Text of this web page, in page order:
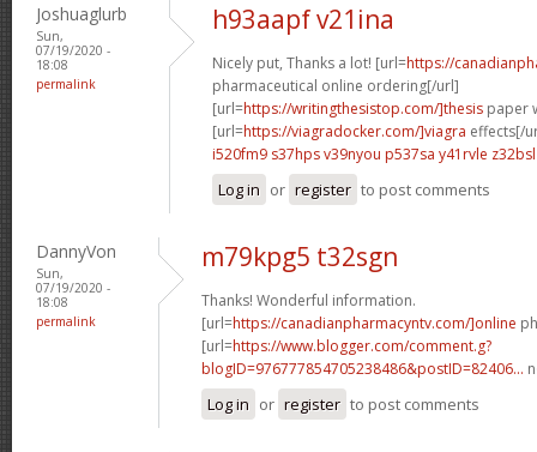
Joshuaglurb
Sun,
07/19/2020 -
18:08
permalink
h93aapf v21ina
Nicely put, Thanks a lot! [url=https://
pharmaceutical online ordering[/url]
[url=https://writingthesistop.com/]thesis paper
[url=https://viagradocker.com/]viagra effects[/
i520fm9 s37hpsv39nyou p537sa y41rvle z32bsl
Log in or register to post comments
DannyVon
Sun,
07/19/2020 -
18:08
permalink
m79kpg5 t32sgn
Thanks! Wonderful information.
[url=https://canadianpharmacyntv.com/]online
[url=https://www.blogger.com/comment.g?
blogID=976777854705238486&postID=82406...
Log in or register to post comments